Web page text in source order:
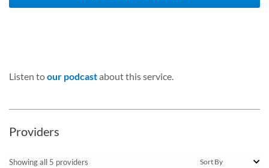
Listen toour podcastabout this service.
Providers
Showing all 5 providers